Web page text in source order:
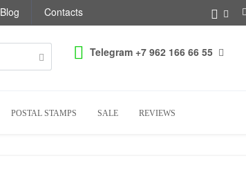
Blog Contacts
Telegram +7 962 166 66 55
POSTAL STAMPS SALE REVIEWS